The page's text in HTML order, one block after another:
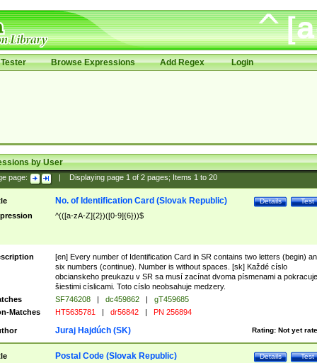
Browse Expressions Add Regex Login
by User
page: Displaying page 1of 2pages; Items 1to 20
Test
Details
No. of Identification Card (Slovak Republic)
^(([a-zA-Z]{2})([0-9]{6}))$
[en] Every number of Identification Card in SR contains two letters (begin)
six numbers (continue). Number is without spaces. [sk] Každé císlo
obcianskeho preukazu v SR sa musí zacínat dvoma písmenami a pokracuje
šiestimi císlicami. Toto císlo neobsahuje medzery.
SF746208 | dc459862 |
gT459685
Matches
HT5635781 | dr56842 | PN 256894
Rating: Not yet
Juraj Hajdúch (SK)
Test
Details
Postal Code (Slovak Republic)